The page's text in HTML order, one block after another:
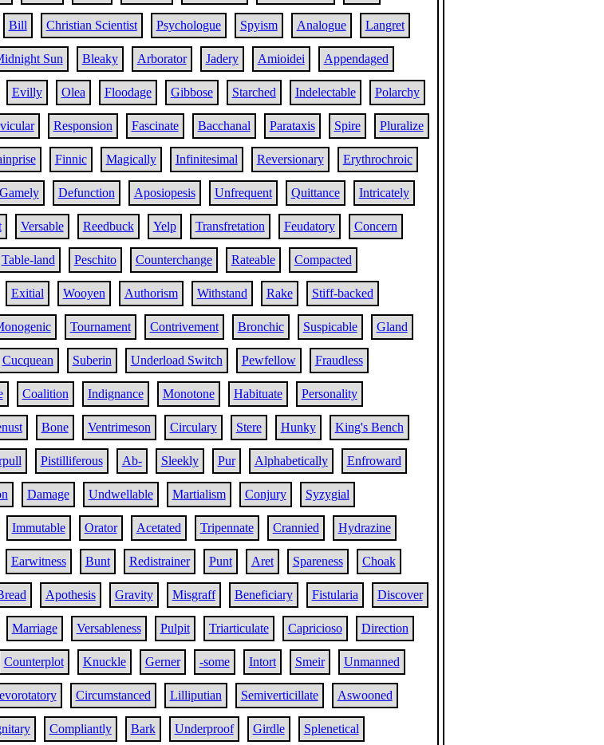
Bill Christian Scientist Psychologue Spyism Analogue Langret
Sun Bleaky Arborator Jadery Amioidei Appendaged
Evilly Olea Floodage Gibbose Starched Indelectable Polarchy
Responsion Fascinate Bacchanal Parataxis Spire Pluralize
Finnic Magically Infinitesimal Reversionary Erythrochroic
Gamely Defunction Aposiopesis Unfrequent Quittance Intricately
Versable Reedbuck Yelp Transfretation Feudatory Concern
Table-land Peschito Counterchange Rateable Compacted
Exitial Wooyen Authorism Withstand Rake Stiff-backed
Tournament Contrivement Bronchic Suspicable Gland
Cucquean Suberin Underload Switch Pewfellow Fraudless
Coalition Indignance Monotone Habituate Personality
Bone Ventrimeson Circulary Stere Hunky King's Bench
Pistilliferous Ab- Sleekly Pur Alphabetically Enfroward
Damage Undwellable Martialism Conjury Syzygial
Immutable Orator Acetated Tripennate Crannied Hydrazine
Earwitness Bunt Redistrainer Punt Aret Spareness Choak
Apothesis Gravity Misgraff Beneficiary Fistularia Discover
Marriage Versableness Pulpit Triarticulate Capricioso Direction
Counterplot Knuckle Gerner -some Intort Smeir Unmanned
Circumstanced Lilliputian Semiverticillate Aswooned
Compliantly Bark Underproof Girdle Splenetical